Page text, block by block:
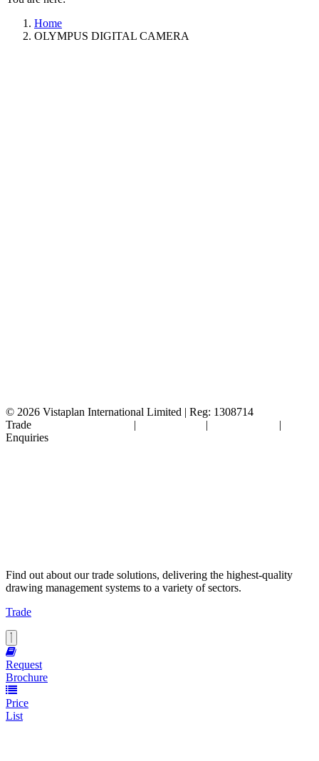
Home
OLYMPUS DIGITAL CAMERA
© 2026 Vistaplan International Limited | Reg: 1308714
| | |
Trade
Enquiries
Find out about our trade solutions, delivering the highest-quality
drawing management systems to a variety of sectors.
Trade
Request
Brochure
Price
List